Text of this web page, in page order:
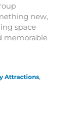
new,
space
memorable
Attractions